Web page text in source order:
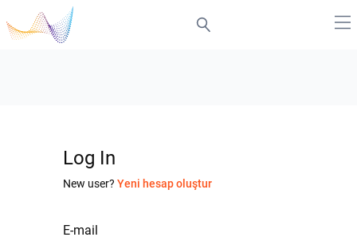
Log In
New user? Yeni hesap oluştur
E-mail